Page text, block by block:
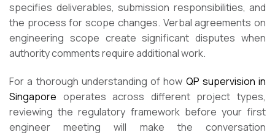
specifies deliverables, submission responsibilities, and
the process for scope changes. Verbal agreements on
engineering scope create significant disputes when
authority comments require additional work.
For a thorough understanding of how QP supervision in
Singapore operates across different project types,
reviewing the regulatory framework before your first
engineer meeting will make the conversation